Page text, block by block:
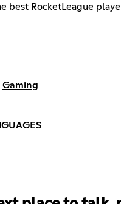
best RocketLeague
Gaming